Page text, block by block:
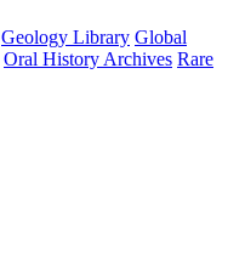
Geology Library Global
Oral History Archives Rare